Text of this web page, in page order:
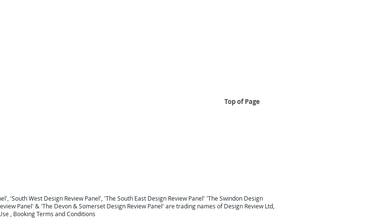
Top of Page
', 'South West Design Review Panel' , 'The South East Design Review Panel' 'The Swindon Design
Panel' & 'The Devon & Somerset Design Review Panel' are trading names of Design Review Ltd,
, Booking Terms and Conditions